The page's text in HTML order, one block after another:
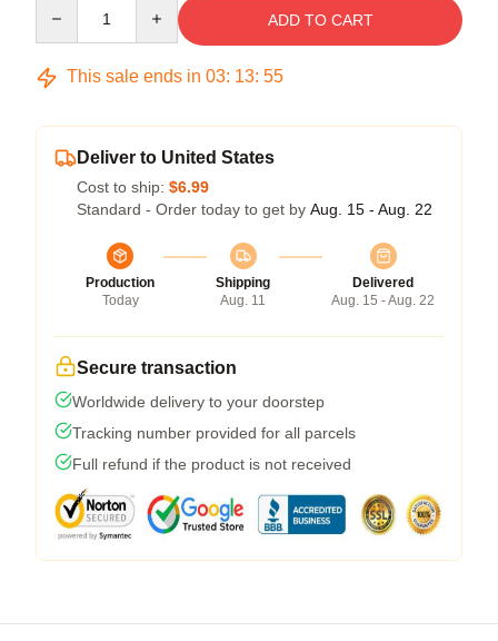
ADD TO CART
This sale ends in 03: 13: 54
Deliver to United States
Cost to ship: $6.99
Standard - Order today to get by Aug. 15 - Aug. 22
Production
Today
Shipping
Aug. 11
Delivered
Aug. 15 - Aug. 22
Secure transaction
Worldwide delivery to your doorstep
Tracking number provided for all parcels
Full refund if the product is not received